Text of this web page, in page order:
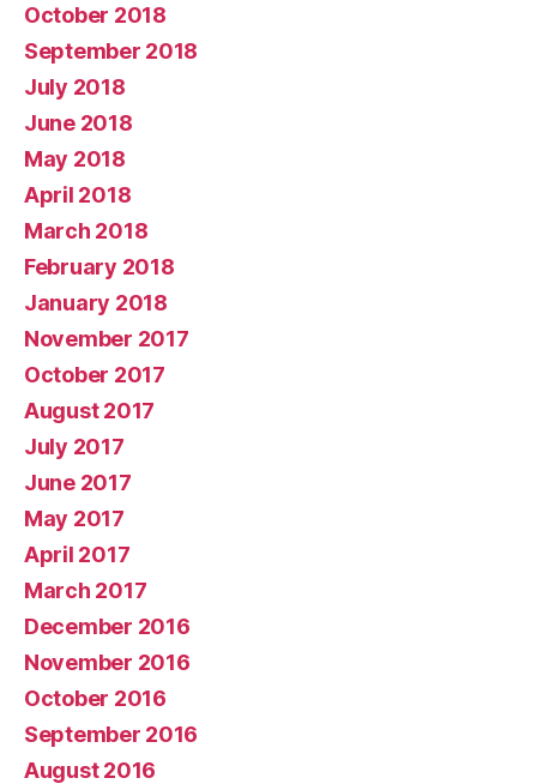
October 2018
September 2018
July 2018
June 2018
May 2018
April 2018
March 2018
February 2018
January 2018
November 2017
October 2017
August 2017
July 2017
June 2017
May 2017
April 2017
March 2017
December 2016
November 2016
October 2016
September 2016
August 2016